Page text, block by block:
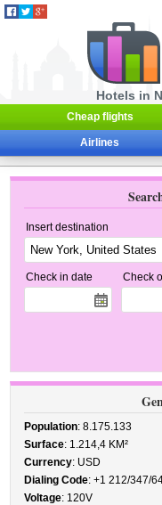
Hotels in
Cheap flights
Airlines
Insert destination
Check in date Check
Population: 8.175.133
Surface: 1.214,4 KM²
Currency: USD
Dialing Code: +1 212/347/
Voltage: 120V